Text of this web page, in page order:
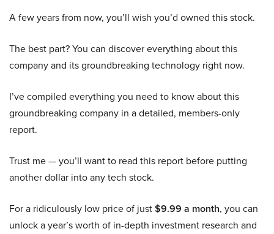
A few years from now, you’ll wish you’d owned this stock.
The best part? You can discover everything about this
company and its groundbreaking technology right now.
I’ve compiled everything you need to know about this
groundbreaking company in a detailed, members-only
report.
Trust me — you’ll want to read this report before putting
another dollar into any tech stock.
For a ridiculously low price of just$9.99 a month, you can
unlock a year’s worth of in-depth investment research and